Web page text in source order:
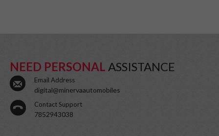
NEED PERSONAL ASSISTANCE
Email Address
digital@minervaautomobiles
Contact Support
7852943038